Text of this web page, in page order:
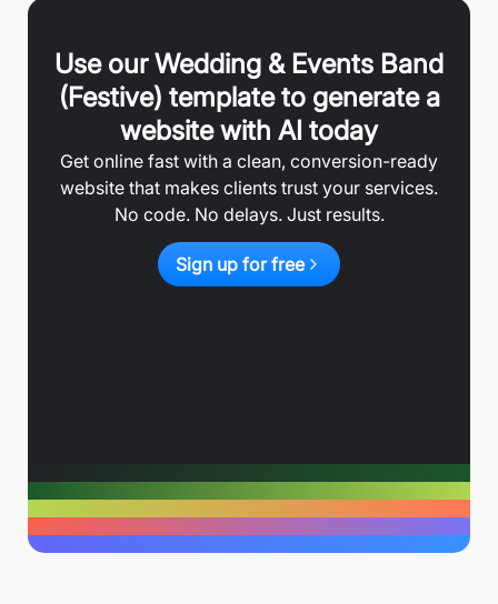
Use ourWedding & Events Band
(Festive) template to generate a
website with AI today
Get online fast with a clean, conversion-ready
website that makes clients trust your services.
No code. No delays. Just results.
Sign up for free